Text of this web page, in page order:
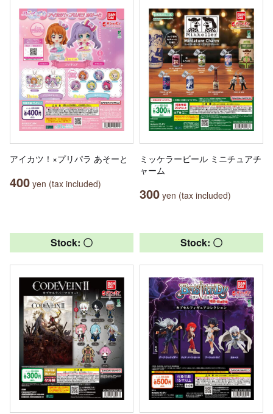
アイカツ！×プリパラ あそーと
400 yen (tax included)
ミッケラービール ミニチュアチ
ャーム
300 yen (tax included)
Stock: 〇 Stock: 〇